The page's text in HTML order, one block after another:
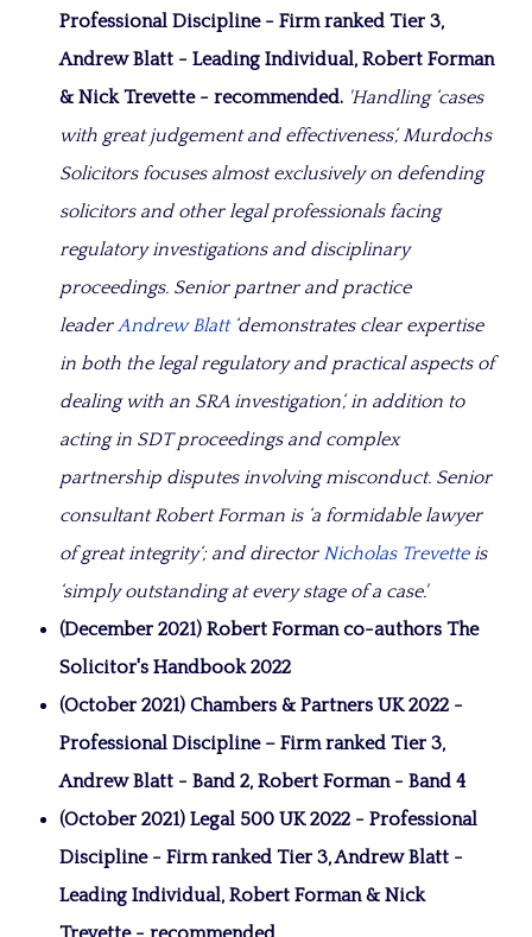
Professional Discipline - Firm ranked Tier 3,
Andrew Blatt - Leading Individual, Robert Forman
& Nick Trevette - recommended. 'Handling ‘cases
with great judgement and effectiveness‘, Murdochs
Solicitors focuses almost exclusively on defending
solicitors and other legal professionals facing
regulatory investigations and disciplinary
proceedings. Senior partner and practice
leader Andrew Blatt‘demonstrates clear expertise
in both the legal regulatory and practical aspects of
dealing with an SRA investigation‘, in addition to
acting in SDT proceedings and complex
partnership disputes involving misconduct. Senior
consultant Robert Forman is ‘a formidable lawyer
of great integrity‘; and director Nicholas Trevetteis
‘simply outstanding at every stage of a case.'
(December 2021) Robert Forman co-authors The
Solicitor's Handbook 2022
(October 2021) Chambers & Partners UK 2022 -
Professional Discipline – Firm ranked Tier 3,
Andrew Blatt - Band 2, Robert Forman - Band 4
(October 2021) Legal 500 UK 2022 - Professional
Discipline - Firm ranked Tier 3, Andrew Blatt -
Leading Individual, Robert Forman & Nick